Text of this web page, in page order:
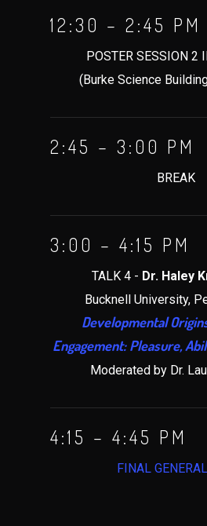
12:30 – 2:45 PM
POSTER SESSION 2
(Burke Science
2:45 – 3:00 PM
BREAK
3:00 – 4:15 PM
TALK 4 - Dr. Haley
Bucknell University,
Developmental
Engagement: Pleasure,
Moderated by Dr.
4:15 – 4:45 PM
FINAL